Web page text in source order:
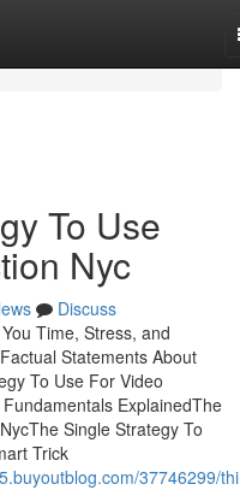
To Use
Nyc
Discuss
Time, Stress, and
Statements About
To Use For Video
ExplainedThe
Single Strategy To
Trick
37746299/